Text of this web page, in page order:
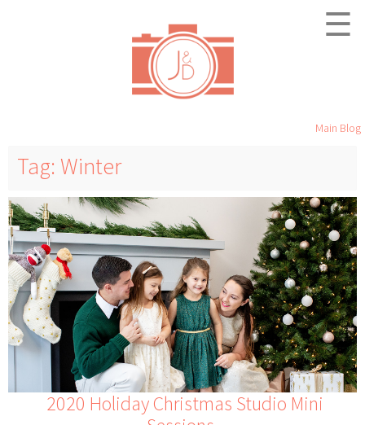
☰
Main Blog
Tag: Winter
2020 Holiday Christmas Studio Mini